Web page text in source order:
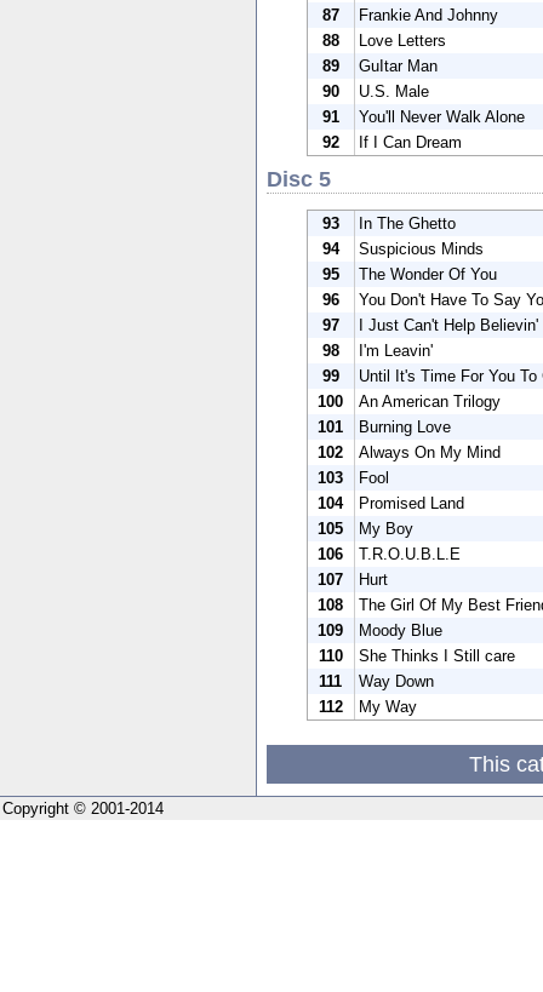
87
Frankie And Johnny
88
Love Letters
89
GuItar Man
90
U.S. Male
91
You'll Never Walk Alone
92
If I Can Dream
Disc 5
93
In The Ghetto
94
Suspicious Minds
95
The Wonder Of You
96
You Don't Have To Say
97
I Just Can't Help Believin'
98
I'm Leavin'
99
Until It's Time For You To
100
An American Trilogy
101
Burning Love
102
Always On My Mind
103
Fool
104
Promised Land
105
My Boy
106
T.R.O.U.B.L.E
107
Hurt
108
The Girl Of My Best
109
Moody Blue
110
She Thinks I Still care
111
Way Down
112
My Way
This
Copyright © 2001-2014